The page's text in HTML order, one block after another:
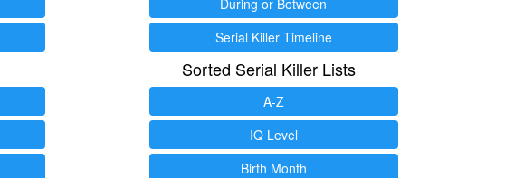
During or Between
Serial Killer Timeline
Sorted Serial Killer Lists
A-Z
IQ Level
Birth Month